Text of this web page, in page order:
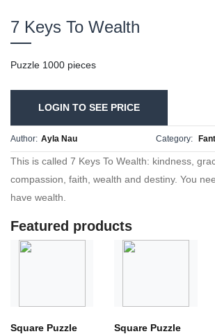
7 Keys To Wealth
Puzzle 1000 pieces
LOGIN TO SEE PRICE
Author: Ayla Nau Category:
This is called 7 Keys To Wealth: kindness,
compassion, faith, wealth and destiny. You
have wealth.
Featured products
Square Puzzle
Square Puzzle